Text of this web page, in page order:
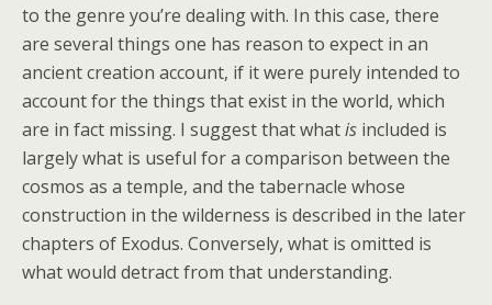
to the genre you’re dealing with. In this case, there
are several things one has reason to expect in an
ancient creation account, if it were purely intended to
account for the things that exist in the world, which
are in fact missing. I suggest that whatis included is
largely what is useful for a comparison between the
cosmos as a temple, and the tabernacle whose
construction in the wilderness is described in the later
chapters of Exodus. Conversely, what is omitted is
what would detract from that understanding.